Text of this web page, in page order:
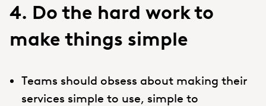
4. Do the hard work to
make things simple
Teams should obsess about making their
services simple to use, simple to